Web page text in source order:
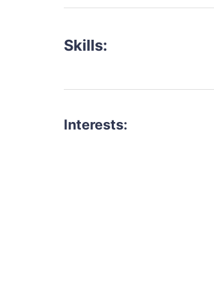
Skills:
Interests: